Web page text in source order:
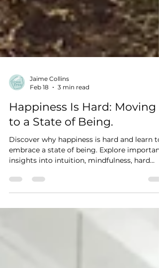
Feb 18
3 min read
Happiness Is Hard: Moving
to a State of Being.
Discover why happiness is hard and learn to
insights into intuition, mindfulness, hard
work, and authenticity.